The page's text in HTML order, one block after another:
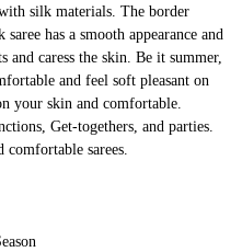
silk materials. The border
has a smooth appearance and
and caress the skin. Be it summer,
and feel soft pleasant on
your skin and comfortable.
Get-togethers, and parties.
comfortable sarees.